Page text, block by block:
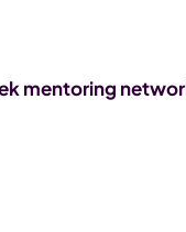
mentoring